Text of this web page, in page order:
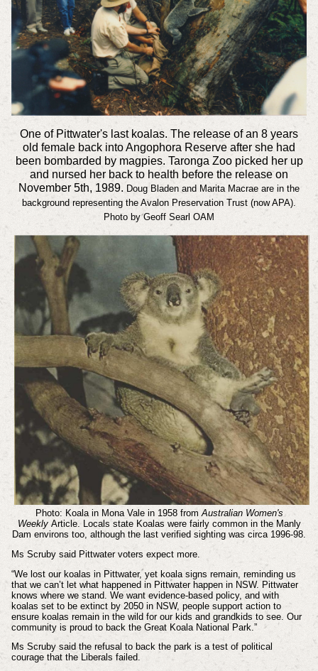
One of Pittwater's last koalas. The release of an 8 years
old female back into Angophora Reserve after she had
been bombarded by magpies. Taronga Zoo picked her up
and nursed her back to health before the release on
November 5th, 1989. Doug Bladen and Marita Macrae are in the
background representing the Avalon Preservation Trust (now APA).
Photo by Geoff Searl OAM
Photo: Koala in Mona Vale in 1958 from Australian Women's
WeeklyArticle. Locals state Koalas were fairly common in the Manly
Dam environs too, although the last verified sighting was circa 1996-98.
Ms Scruby said Pittwater voters expect more.
“We lost our koalas in Pittwater, yet koala signs remain, reminding us
that we can’t let what happened in Pittwater happen in NSW. Pittwater
knows where we stand. We want evidence-based policy, and with
koalas set to be extinct by 2050 in NSW, people support action to
ensure koalas remain in the wild for our kids and grandkids to see. Our
community is proud to back the Great Koala National Park.”
Ms Scruby said the refusal to back the park is a test of political
courage that the Liberals failed.